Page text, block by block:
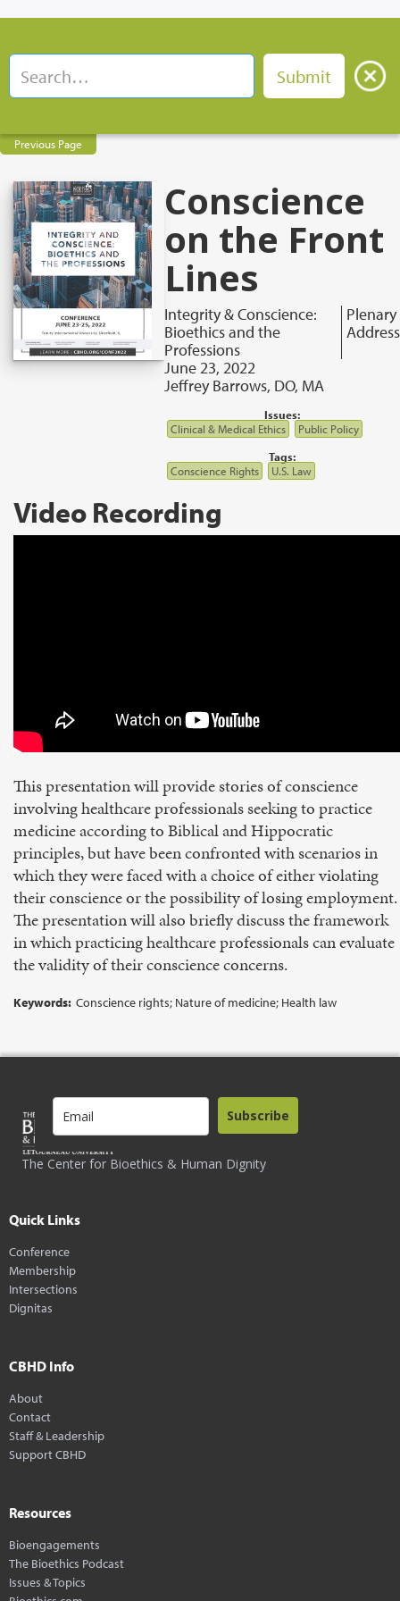
Previous Page
Conscience
on the Front
Lines
Integrity & Conscience:
Bioethics and the
Professions
Plenary
Address
June 23, 2022
Jeffrey Barrows, DO, MA
Issues:
Clinical & Medical Ethics
Public Policy
Tags:
Conscience Rights
U.S. Law
Video Recording
This presentation will provide stories of conscience
involving healthcare professionals seeking to practice
medicine according to Biblical and Hippocratic
principles, but have been confronted with scenarios in
which they were faced with a choice of either violating
their conscience or the possibility of losing employment.
The presentation will also briefly discuss the framework
in which practicing healthcare professionals can evaluate
the validity of their conscience concerns.
Keywords: Conscience rights; Nature of medicine; Health law
The Center for Bioethics & Human Dignity
Subscribe
Quick Links
Conference
Membership
Intersections
Dignitas
CBHD Info
About
Contact
Staff & Leadership
Support CBHD
Resources
Bioengagements
The Bioethics Podcast
Issues & Topics